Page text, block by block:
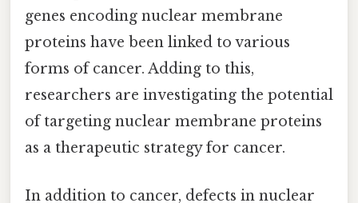
genes encoding nuclear membrane
proteins have been linked to various
forms of cancer. Adding to this,
researchers are investigating the potential
of targeting nuclear membrane proteins
as a therapeutic strategy for cancer.
In addition to cancer, defects in nuclear